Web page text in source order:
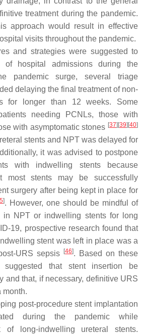
treatment during the pandemic.
approach would result in effective
visits throughout the pandemic.
and strategies were suggested to
of hospital admissions during the
pandemic surge, several triage
delaying the final treatment of non-
for longer than 12 weeks. Some
needing PCNLs, those with
with asymptomatic stones [37] [39] [40]
stents and NPT was delayed for
it was advised to postpone
with indwelling stents because
most stents may be successfully
surgery after being kept in place for
]. However, one should be mindful of
in NPT or indwelling stents for long
19, prospective research found that
stent was left in place was a
URS sepsis
[46]. Based on these
suggested that stent insertion be
and that, if necessary, definitive URS
month.
post-procedure stent implantation
during the pandemic while
of long-indwelling ureteral stents.